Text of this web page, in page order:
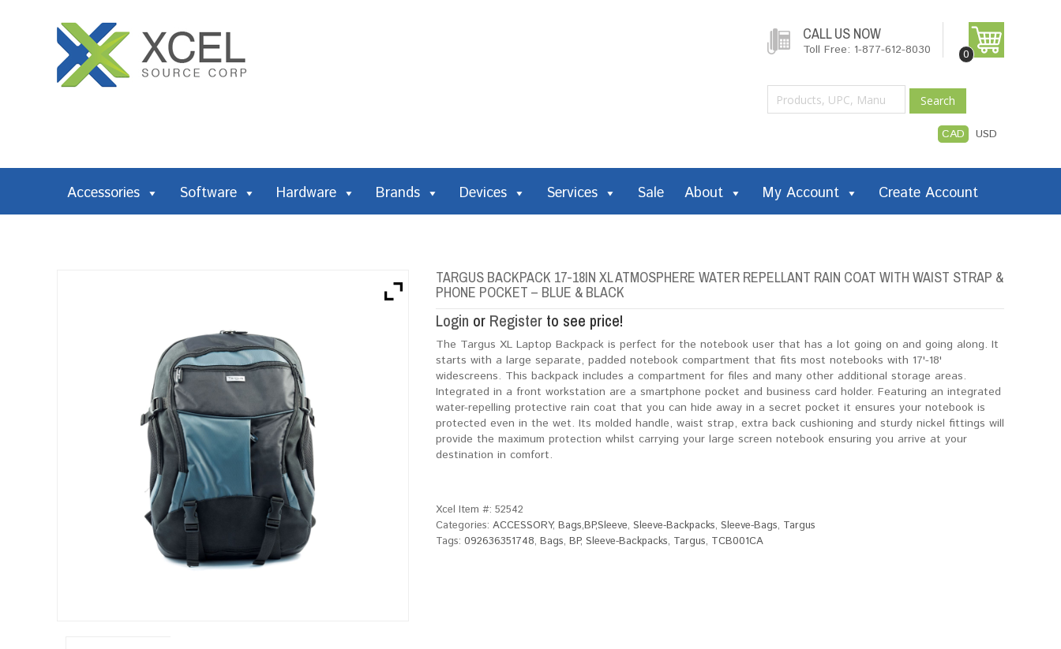
CALL US NOW
Toll Free: 1-877-612-8030 0
Search
CAD USD
Accessories Software Hardware Brands Devices Services Sale About My Account Create Account
TARGUS BACKPACK 17-18IN XL ATMOSPHERE WATER REPELLANT RAIN COAT WITH WAIST STRAP &
PHONE POCKET – BLUE & BLACK
Login or Register to see price!
The Targus XL Laptop Backpack is perfect for the notebook user that has a lot going on and going along. It
starts with a large separate, padded notebook compartment that fits most notebooks with 17'-18'
widescreens. This backpack includes a compartment for files and many other additional storage areas.
Integrated in a front workstation are a smartphone pocket and business card holder. Featuring an integrated
water-repelling protective rain coat that you can hide away in a secret pocket it ensures your notebook is
protected even in the wet. Its molded handle, waist strap, extra back cushioning and sturdy nickel fittings will
provide the maximum protection whilst carrying your large screen notebook ensuring you arrive at your
destination in comfort.
Xcel Item #: 52542
Categories: ACCESSORY, Bags,BP,Sleeve, Sleeve-Backpacks, Sleeve-Bags, Targus
Tags: 092636351748, Bags, BP, Sleeve-Backpacks, Targus, TCB001CA